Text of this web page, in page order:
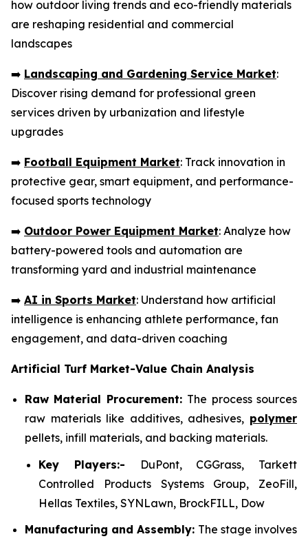
how outdoor living trends and eco-friendly materials
are reshaping residential and commercial
landscapes
➡️ Landscaping and Gardening Service Market:
Discover rising demand for professional green
services driven by urbanization and lifestyle
upgrades
➡️ Football Equipment Market: Track innovation in
protective gear, smart equipment, and performance-
focused sports technology
➡️ Outdoor Power Equipment Market: Analyze how
battery-powered tools and automation are
transforming yard and industrial maintenance
➡️ AI in Sports Market: Understand how artificial
intelligence is enhancing athlete performance, fan
engagement, and data-driven coaching
Artificial Turf Market-Value Chain Analysis
Raw Material Procurement: The process sources
raw materials like additives, adhesives, polymer
pellets, infill materials, and backing materials.
Key Players:-
DuPont, CGGrass, Tarkett
Controlled Products Systems Group, ZeoFill,
Hellas Textiles, SYNLawn, BrockFILL, Dow
Manufacturing and Assembly: The stage involves